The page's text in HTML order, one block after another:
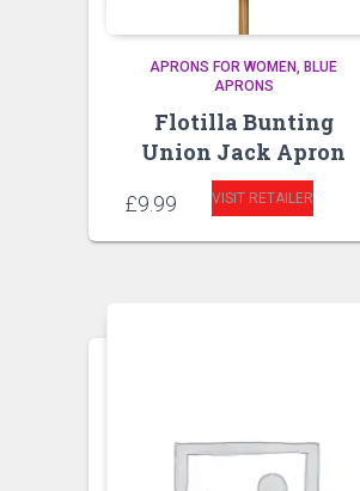
APRONS FOR WOMEN BLUE
APRONS
Flotilla Bunting
Union Jack Apron
£9.99 VISIT RETAILER